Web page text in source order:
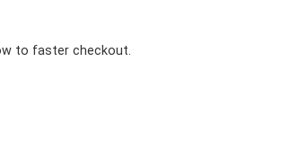
to faster checkout.